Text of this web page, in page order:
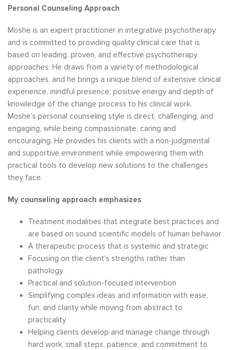
Personal Counseling Approach
Moshe is an expert practitioner in integrative psychotherapy
and is committed to providing quality clinical care that is
based on leading, proven, and effective psychotherapy
approaches. He draws from a variety of methodological
approaches, and he brings a unique blend of extensive clinical
experience, mindful presence, positive energy and depth of
knowledge of the change process to his clinical work.
Moshe’s personal counseling style is direct, challenging, and
engaging, while being compassionate, caring and
encouraging. He provides his clients with a non-judgmental
and supportive environment while empowering them with
practical tools to develop new solutions to the challenges
they face.
My counseling approach emphasizes
Treatment modalities that integrate best practices and
are based on sound scientific models of human behavior
A therapeutic process that is systemic and strategic
Focusing on the client’s strengths rather than
pathology
Practical and solution-focused intervention
Simplifying complex ideas and information with ease,
fun, and clarity while moving from abstract to
practicality
Helping clients develop and manage change through
hard work, small steps, patience, and commitment to